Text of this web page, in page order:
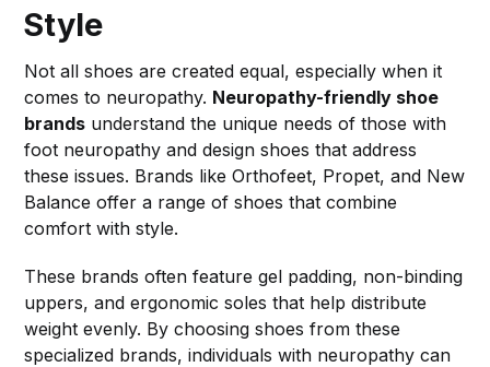
Style
Not all shoes are created equal, especially when it
comes to neuropathy. Neuropathy-friendly shoe
brands understand the unique needs of those with
foot neuropathy and design shoes that address
these issues. Brands like Orthofeet, Propet, and New
Balance offer a range of shoes that combine
comfort with style.
These brands often feature gel padding, non-binding
uppers, and ergonomic soles that help distribute
weight evenly. By choosing shoes from these
specialized brands, individuals with neuropathy can